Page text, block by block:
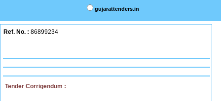
gujarattenders.in
Ref. No. : 86899234
Tender Corrigendum :